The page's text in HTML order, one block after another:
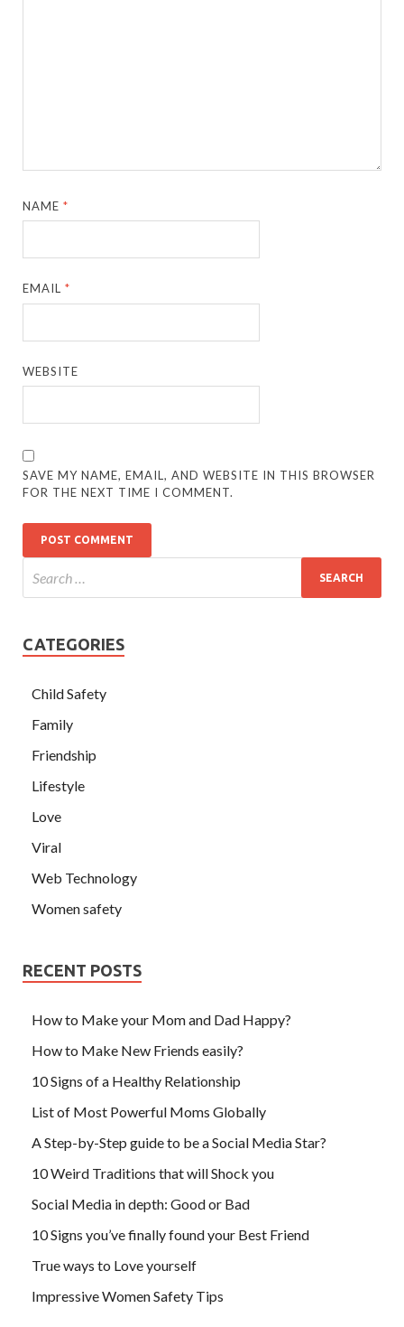
NAME*
EMAIL*
WEBSITE
SAVE MY NAME, EMAIL, AND WEBSITE IN THIS BROWSER
FOR THE NEXT TIME I COMMENT.
CATEGORIES
Child Safety
Family
Friendship
Lifestyle
Love
Viral
Web Technology
Women safety
RECENT POSTS
How to Make your Mom and Dad Happy?
How to Make New Friends easily?
10 Signs of a Healthy Relationship
List of Most Powerful Moms Globally
A Step-by-Step guide to be a Social Media Star?
10 Weird Traditions that will Shock you
Social Media in depth: Good or Bad
10 Signs you’ve finally found your Best Friend
True ways to Love yourself
Impressive Women Safety Tips